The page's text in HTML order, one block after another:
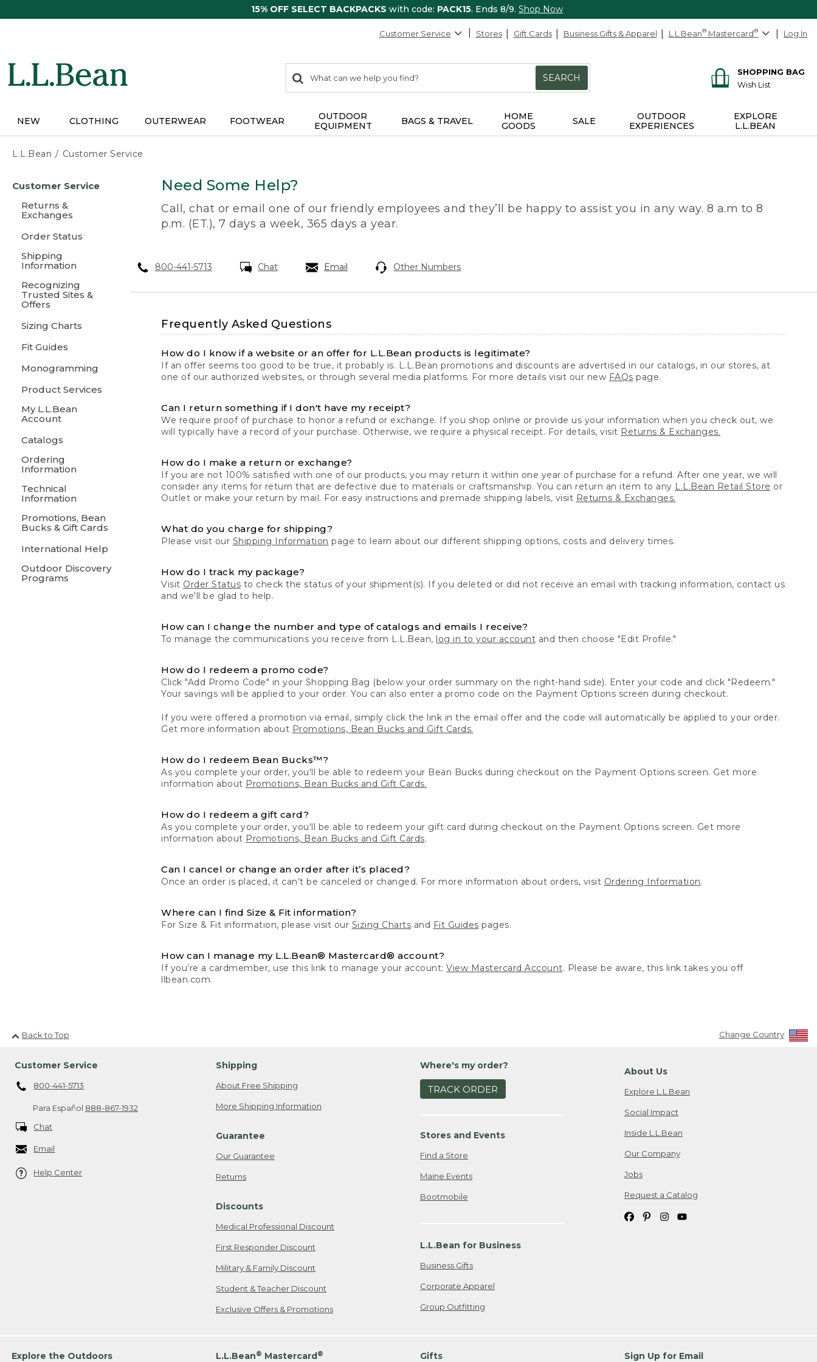
15% OFF SELECT BACKPACKS with code: PACK15. Ends 8/9. Shop Now
Customer Service Stores Gift Cards Business Gifts & Apparel L.L.Bean® Mastercard® Log In
search
items
Search:
SEARCH
SHOPPING BAG
Wish List
NEW CLOTHING OUTERWEAR FOOTWEAR
OUTDOOR
EQUIPMENT
BAGS & TRAVEL
HOME
GOODS
SALE
OUTDOOR
EXPERIENCES
EXPLORE
L.L.BEAN
L.L.Bean Customer Service
content
Customer Service
Returns &
Exchanges
Order Status
Shipping
Information
Recognizing
Trusted Sites &
Offers
Sizing Charts
Fit Guides
Monogramming
Product Services
My L.L.Bean
Account
Catalogs
Ordering
Information
Technical
Information
Promotions, Bean
Bucks & Gift Cards
International Help
Outdoor Discovery
Programs
Need Some Help?
Call, chat or email one of our friendly employees and they’ll be happy to assist you in any way. 8 a.m to 8
p.m. (ET.), 7 days a week, 365 days a year.
800-441-5713 Chat Email Other Numbers
Frequently Asked Questions
How do I know if a website or an offer for L.L.Bean products is legitimate?
If an offer seems too good to be true, it probably is. L.L.Bean promotions and discounts are advertised in our catalogs, in our stores, at
one of our authorized websites, or through several media platforms. For more details visit our new FAQs page.
Can I return something if I don't have my receipt?
We require proof of purchase to honor a refund or exchange. If you shop online or provide us your information when you check out, we
will typically have a record of your purchase. Otherwise, we require a physical receipt. For details, visit Returns & Exchanges.
How do I make a return or exchange?
If you are not 100% satisfied with one of our products, you may return it within one year of purchase for a refund. After one year, we will
consider any items for return that are defective due to materials or craftsmanship. You can return an item to any L.L.Bean Retail Store or
Outlet or make your return by mail. For easy instructions and premade shipping labels, visit Returns & Exchanges.
What do you charge for shipping?
Please visit our Shipping Information page to learn about our different shipping options, costs and delivery times.
How do I track my package?
Visit Order Status to check the status of your shipment(s). If you deleted or did not receive an email with tracking information, contact us
and we'll be glad to help.
How can I change the number and type of catalogs and emails I receive?
To manage the communications you receive from L.L.Bean, log in to your account and then choose "Edit Profile."
How do I redeem a promo code?
Click "Add Promo Code" in your Shopping Bag (below your order summary on the right-hand side). Enter your code and click "Redeem."
Your savings will be applied to your order. You can also enter a promo code on the Payment Options screen during checkout.
If you were offered a promotion via email, simply click the link in the email offer and the code will automatically be applied to your order.
Get more information about Promotions, Bean Bucks and Gift Cards.
How do I redeem Bean Bucks™?
As you complete your order, you'll be able to redeem your Bean Bucks during checkout on the Payment Options screen. Get more
information about Promotions, Bean Bucks and Gift Cards.
How do I redeem a gift card?
As you complete your order, you'll be able to redeem your gift card during checkout on the Payment Options screen. Get more
information about Promotions, Bean Bucks and Gift Cards.
Can I cancel or change an order after it’s placed?
Once an order is placed, it can’t be canceled or changed. For more information about orders, visit Ordering Information.
Where can I find Size & Fit information?
For Size & Fit information, please visit our Sizing Charts and Fit Guides pages.
How can I manage my L.L.Bean® Mastercard® account?
If you’re a cardmember, use this link to manage your account:View Mastercard Account. Please be aware, this link takes you off
llbean.com.
Back to Top Change Country
Customer Service
800-441-5713
Para Español 888-867-1932
Chat
Email
Help Center
Shipping
About Free Shipping
More Shipping Information
Guarantee
Our Guarantee
Returns
Discounts
Medical Professional Discount
First Responder Discount
Military & Family Discount
Student & Teacher Discount
Exclusive Offers & Promotions
Where's my order?
TRACK ORDER
Stores and Events
Find a Store
Maine Events
Bootmobile
L.L.Bean for Business
Business Gifts
Corporate Apparel
Group Outfitting
About Us
Explore L.L.Bean
Social Impact
Inside L.L.Bean
Our Company
Jobs
Request a Catalog
Explore the Outdoors L.L.Bean® Mastercard® Gifts Sign Up for Email